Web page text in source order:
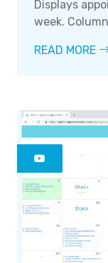
Displays
week.
READ MORE